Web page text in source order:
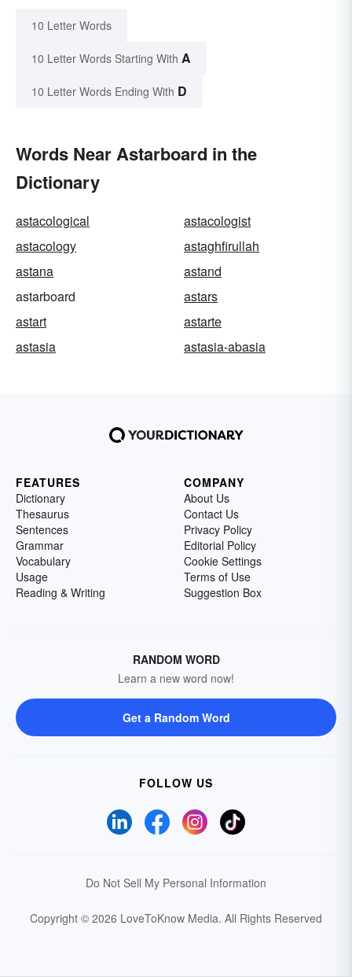
10 Letter Words
10 Letter Words Starting With A
10 Letter Words Ending With D
Words Near Astarboard in the
Dictionary
astacological
astacologist
astacology
astaghfirullah
astana
astand
astarboard
astars
astart
astarte
astasia
astasia-abasia
FEATURES
Dictionary
Thesaurus
Sentences
Grammar
Vocabulary
Usage
Reading & Writing
COMPANY
About Us
Contact Us
Privacy Policy
Editorial Policy
Cookie Settings
Terms of Use
Suggestion Box
RANDOM WORD
Learn a new word now!
Get a Random Word
FOLLOW US
Do Not Sell My Personal Information
Copyright © 2026 LoveToKnow Media. All Rights Reserved